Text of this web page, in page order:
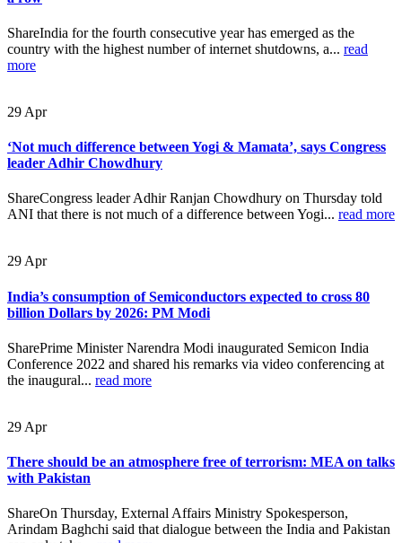
ShareIndia for the fourth consecutive year has emerged as the
country with the highest number of internet shutdowns, a... read
more
29 Apr
‘Not much difference between Yogi & Mamata’, says Congress
leader Adhir Chowdhury
ShareCongress leader Adhir Ranjan Chowdhury on Thursday told
ANI that there is not much of a difference between Yogi... read more
29 Apr
India’s consumption of Semiconductors expected to cross 80
billion Dollars by 2026: PM Modi
SharePrime Minister Narendra Modi inaugurated Semicon India
Conference 2022 and shared his remarks via video conferencing at
the inaugural... read more
29 Apr
There should be an atmosphere free of terrorism: MEA on talks
with Pakistan
ShareOn Thursday, External Affairs Ministry Spokesperson,
Arindam Baghchi said that dialogue between the India and Pakistan